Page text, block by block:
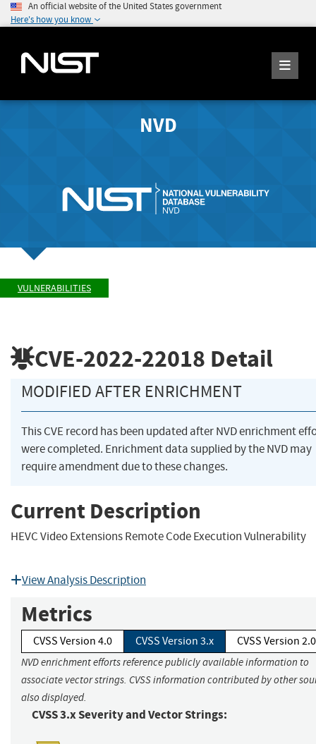
An official website of the United States government
Here's how you know
NVD
VULNERABILITIES
CVE-2022-22018 Detail
MODIFIED AFTER ENRICHMENT
This CVE record has been updated after NVD enrichment
were completed. Enrichment data supplied by the NVD may
require amendment due to these changes.
Current Description
HEVC Video Extensions Remote Code Execution Vulnerability
View Analysis Description
Metrics
CVSS Version 4.0 CVSS Version 3.x CVSS Version 2.0
NVD enrichment efforts reference publicly available information to
associate vector strings. CVSS information contributed by other
also displayed.
CVSS 3.x Severity and Vector Strings: